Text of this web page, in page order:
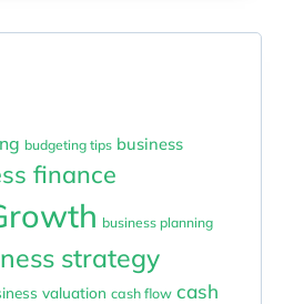
budgeting tips business
finance
business planning
strategy
valuation cash flow cash